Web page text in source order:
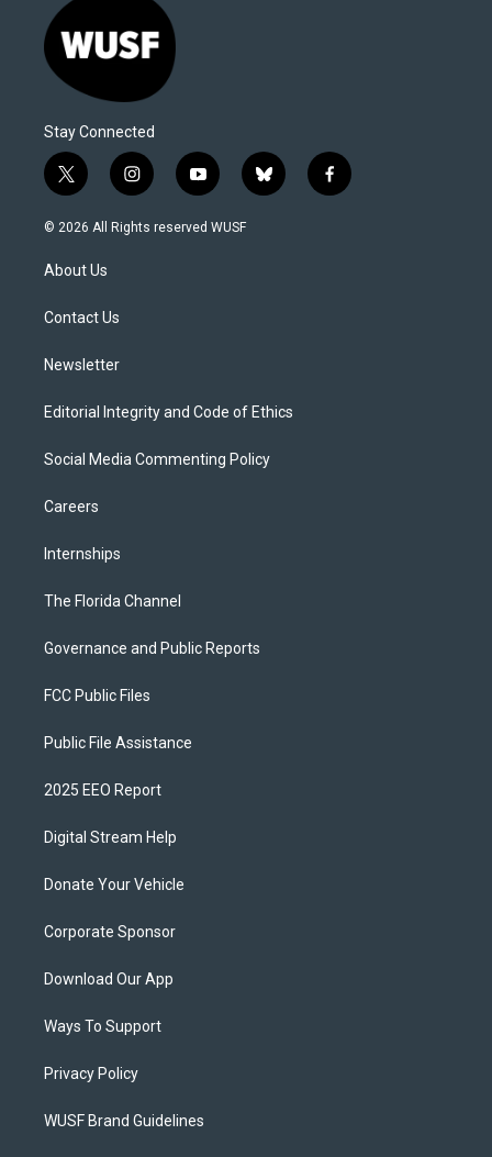
Stay Connected
t
w
i
t
e
i
n
s
y
o
u
b
l
f
a
© 2026 All Rights reserved WUSF
About Us
Contact Us
Newsletter
Editorial Integrity and Code of Ethics
Social Media Commenting Policy
Careers
Internships
The Florida Channel
Governance and Public Reports
FCC Public Files
Public File Assistance
2025 EEO Report
Digital Stream Help
Donate Your Vehicle
Corporate Sponsor
Download Our App
Ways To Support
Privacy Policy
WUSF Brand Guidelines